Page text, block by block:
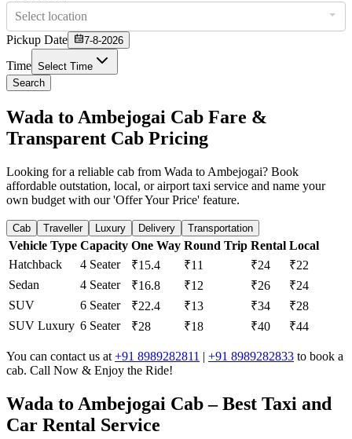
Select location
Pickup Date
7-8-2026
Time Select Time
Search
Wada to Ambejogai Cab Fare &
Transparent Cab Pricing
Looking for a reliable cab from Wada to Ambejogai? Book
affordable outstation, local, or airport taxi service and name your
own budget with our 'Offer Your Price' feature.
Cab Traveller Luxury Delivery Transportation
Vehicle Type Capacity One Way Round Trip Rental Local
Hatchback
4 Seater ₹15.4 ₹11 ₹24
₹22
Sedan
4 Seater ₹16.8 ₹12 ₹26
₹24
SUV
6 Seater ₹22.4 ₹13 ₹34
₹28
SUV Luxury 6 Seater ₹28 ₹18 ₹40 ₹44
You can contact us at +91 8989282811 | +91 8989282833 to book a
cab. Call Now & Enjoy the Ride!
Wada to Ambejogai Cab – Best Taxi and
Car Rental Service